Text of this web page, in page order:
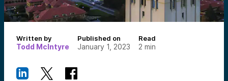
Written by
Todd McIntyre
Published on
January 1, 2023
Read
2 min